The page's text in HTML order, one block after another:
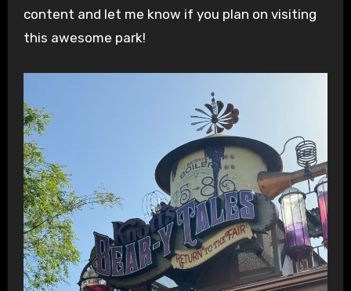
content and let me know if you plan on visiting
this awesome park!